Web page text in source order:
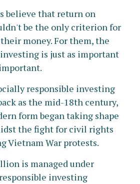
believe that return on
be the only criterion for
money. For them, the
is just as important
responsible investing
as the mid-18th century,
form began taking shape
the fight for civil rights
Vietnam War protests.
is managed under
investing